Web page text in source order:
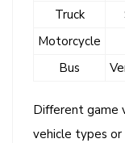
Truck
Motorcycle
Bus
Different game
vehicle types